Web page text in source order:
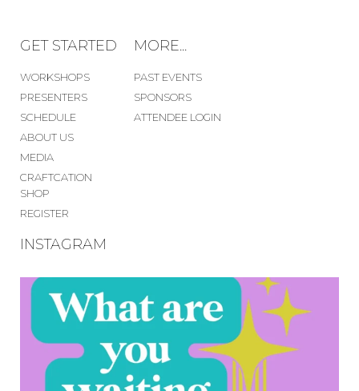
GET STARTED
WORKSHOPS
PRESENTERS
SCHEDULE
ABOUT US
MEDIA
CRAFTCATION
SHOP
REGISTER
MORE...
PAST EVENTS
SPONSORS
ATTENDEE LOGIN
INSTAGRAM